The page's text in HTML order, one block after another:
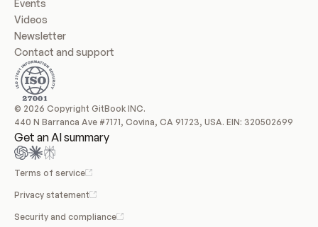
Events
Videos
Newsletter
Contact and support
© 2026 Copyright GitBook INC.
440 N Barranca Ave #7171, Covina, CA 91723, USA. EIN: 320502699
Get an AI summary
Terms of service
Privacy statement
Security and compliance